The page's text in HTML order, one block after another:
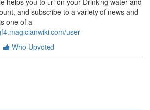
helps you to url on your Drinking water and
and subscribe to a variety of news and
one of a
user
Who Upvoted